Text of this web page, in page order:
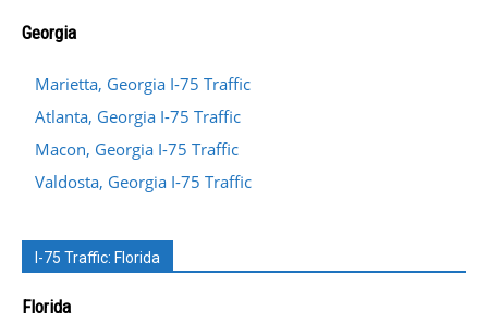
Georgia
Marietta, Georgia I-75 Traffic
Atlanta, Georgia I-75 Traffic
Macon, Georgia I-75 Traffic
Valdosta, Georgia I-75 Traffic
I-75 Traffic: Florida
Florida